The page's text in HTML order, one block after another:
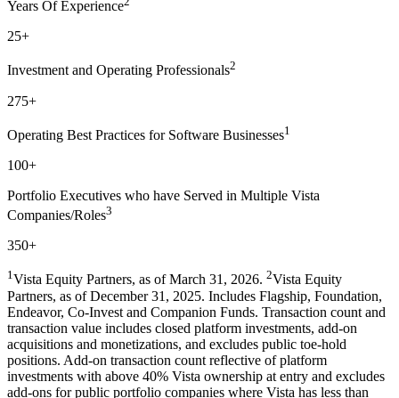
Years Of Experience
25+
Investment and Operating Professionals2
275+
Operating Best Practices for Software Businesses1
100+
Portfolio Executives who have Served in Multiple Vista
Companies/Roles3
350+
1Vista Equity Partners, as of March 31, 2026. 2Vista Equity
Partners, as of December 31, 2025. Includes Flagship, Foundation,
Endeavor, Co-Invest and Companion Funds. Transaction count and
transaction value includes closed platform investments, add-on
acquisitions and monetizations, and excludes public toe-hold
positions. Add-on transaction count reflective of platform
investments with above 40% Vista ownership at entry and excludes
add-ons for public portfolio companies where Vista has less than